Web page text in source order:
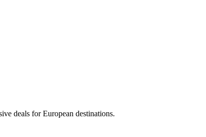
deals for European destinations.